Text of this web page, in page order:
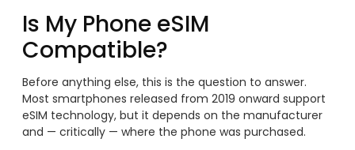
Is My Phone eSIM
Compatible?
Before anything else, this is the question to answer.
Most smartphones released from 2019 onward support
eSIM technology, but it depends on the manufacturer
and — critically — where the phone was purchased.